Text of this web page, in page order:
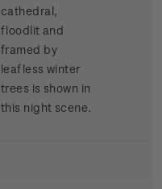
cathedral,
floodlit and
framed by
leafless winter
trees is shown in
this night scene.